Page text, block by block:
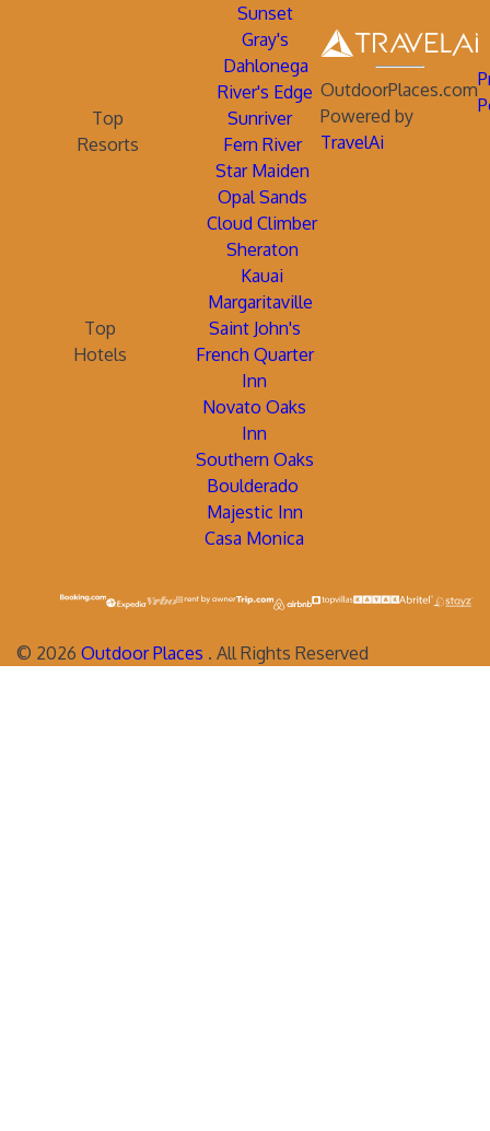
Sunset
Gray's
Dahlonega
River's Edge
Top
Resorts
Sunriver
Fern River
Star Maiden
Opal Sands
Cloud Climber
Sheraton
Kauai
Margaritaville
Top
Hotels
Saint John's
French Quarter
Inn
Novato Oaks
Inn
Southern Oaks
Boulderado
Majestic Inn
Casa Monica
OutdoorPlaces.com
Powered by
TravelAi
© 2026 Outdoor Places . All Rights Reserved